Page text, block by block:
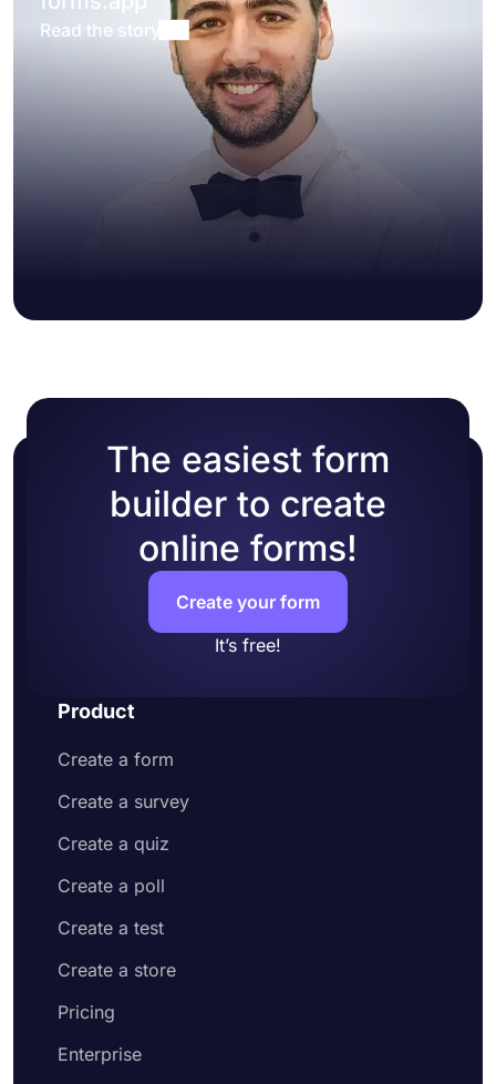
Read the story
The easiest form
builder to create
online forms!
Create your form
It’s free!
Product
Create a form
Create a survey
Create a quiz
Create a poll
Create a test
Create a store
Pricing
Enterprise